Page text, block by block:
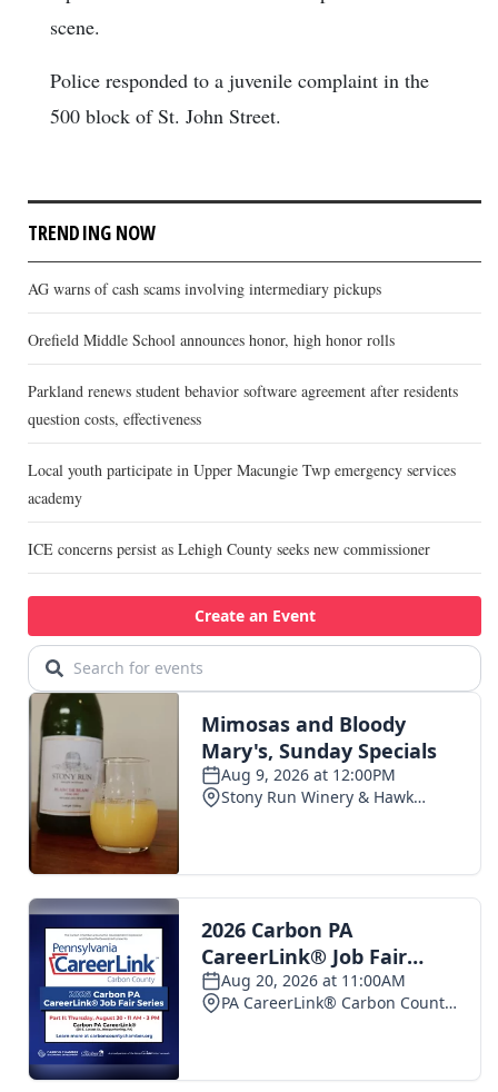
scene.
Police responded to a juvenile complaint in the
500 block of St. John Street.
TRENDING NOW
AG warns of cash scams involving intermediary pickups
Orefield Middle School announces honor, high honor rolls
Parkland renews student behavior software agreement after residents
question costs, effectiveness
Local youth participate in Upper Macungie Twp emergency services
academy
ICE concerns persist as Lehigh County seeks new commissioner